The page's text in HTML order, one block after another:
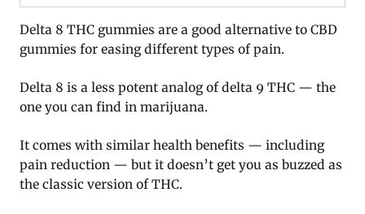
Delta 8 THC gummies are a good alternative to CBD
gummies for easing different types of pain.
Delta 8 is a less potent analog of delta 9 THC — the
one you can find in marijuana.
It comes with similar health benefits — including
pain reduction — but it doesn’t get you as buzzed as
the classic version of THC.